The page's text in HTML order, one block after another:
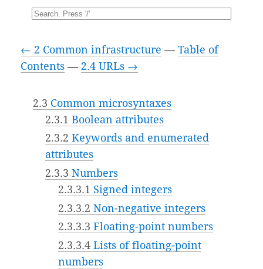
← 2 Common infrastructure —Table of
Contents — 2.4 URLs →
2.3 Common microsyntaxes
2.3.1 Boolean attributes
2.3.2 Keywords and enumerated
attributes
2.3.3 Numbers
2.3.3.1 Signed integers
2.3.3.2 Non-negative integers
2.3.3.3 Floating-point numbers
2.3.3.4Lists of floating-point
numbers